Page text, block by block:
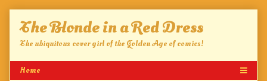
The Blonde in a Red Dress
The ubiquitous cover girl of the Golden Age of comics!